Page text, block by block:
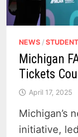
NEWS /
Michigan
Tickets
April 17, 2025
Michigan’s
initiative,